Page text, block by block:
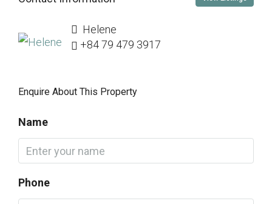
Helene
+84 79 479 3917
Enquire About This Property
Name
Phone